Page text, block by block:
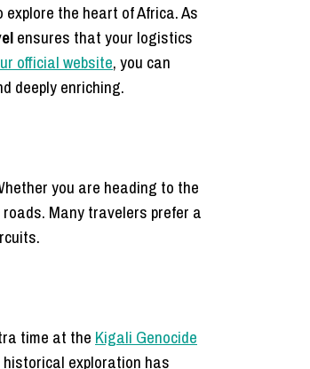
the heart of Africa. As
ensures that your logistics
official website, you can
deeply enriching.
you are heading to the
Many travelers prefer a
time at the Kigali Genocide
exploration has